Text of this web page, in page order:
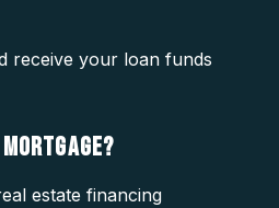
receive your loan funds
estate financing